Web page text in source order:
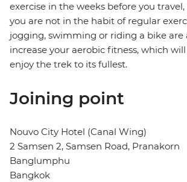
exercise in the weeks before you
you are not in the habit of regular
jogging, swimming or riding a bike are
increase your aerobic fitness, which
enjoy the trek to its fullest.
Joining point
Nouvo City Hotel (Canal Wing)
2 Samsen 2, Samsen Road, Pranakorn
Banglumphu
Bangkok